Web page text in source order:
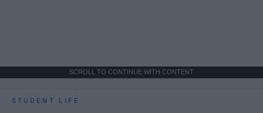
SCROLL TO CONTINUE WITH CONTENT
STUDENT LIFE